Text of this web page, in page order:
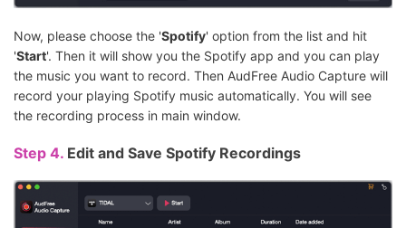
Now, please choose the 'Spotify' option from the list and hit
'Start'. Then it will show you the Spotify app and you can play
the music you want to record. Then AudFree Audio Capture will
record your playing Spotify music automatically. You will see
the recording process in main window.
Step 4. Edit and Save Spotify Recordings